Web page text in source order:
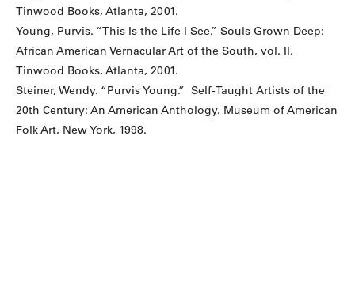
Tinwood Books, Atlanta, 2001.
Young, Purvis. “This Is the Life I See.” Souls Grown Deep:
African American Vernacular Art of the South, vol. II.
Tinwood Books, Atlanta, 2001.
Steiner, Wendy. “Purvis Young.” Self-Taught Artists of the
20th Century: An American Anthology. Museum of American
Folk Art, New York, 1998.